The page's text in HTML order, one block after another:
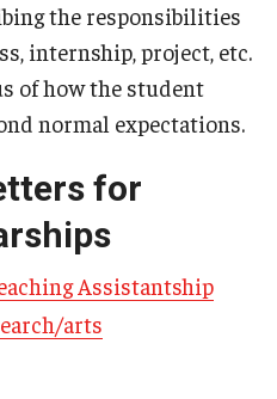
the responsibilities
internship, project, etc.
of how the student
normal expectations.
for
Assistantship
arts